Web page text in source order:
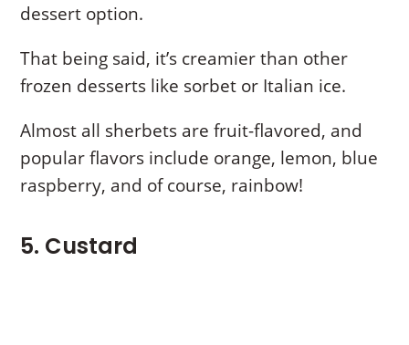
dessert option.
That being said, it’s creamier than other
frozen desserts like sorbet or Italian ice.
Almost all sherbets are fruit-flavored, and
popular flavors include orange, lemon, blue
raspberry, and of course, rainbow!
5. Custard